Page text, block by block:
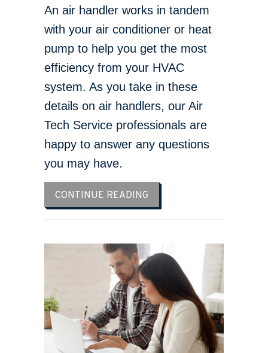
An air handler works in tandem
with your air conditioner or heat
pump to help you get the most
efficiency from your HVAC
system. As you take in these
details on air handlers, our Air
Tech Service professionals are
happy to answer any questions
you may have.
CONTINUE READING